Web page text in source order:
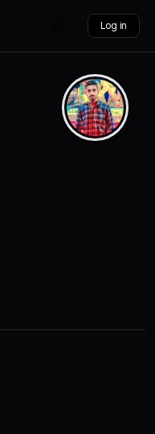
Log in